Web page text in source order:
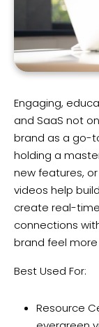
Engaging,
and SaaS not
brand as a go-
holding a
new features,
videos help
create real-
connections
brand feel
Best Used For:
Resource